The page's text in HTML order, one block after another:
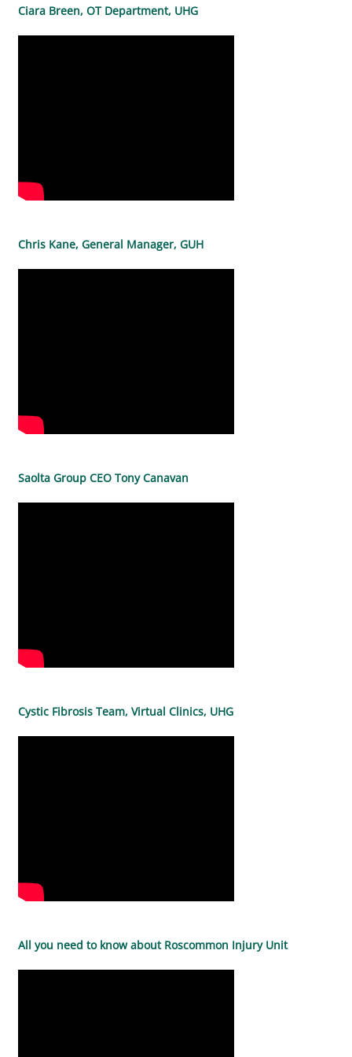
Ciara Breen, OT Department, UHG
Chris Kane, General Manager, GUH
Saolta Group CEO Tony Canavan
Cystic Fibrosis Team, Virtual Clinics, UHG
All you need to know about Roscommon Injury Unit